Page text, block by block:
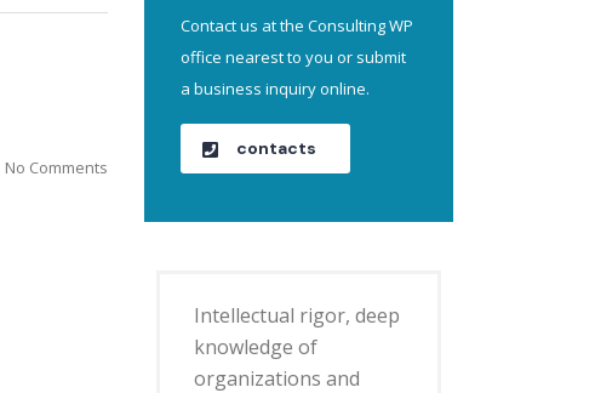
No Comments
Contact us at the Consulting WP
office nearest to you or submit
a business inquiry online.
contacts
Intellectual rigor, deep
knowledge of
organizations and